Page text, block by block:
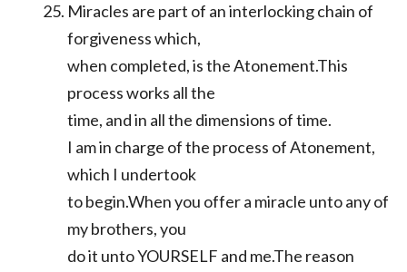
Miracles are part of an interlocking chain of
forgiveness which,
when completed, is the Atonement.This
process works all the
time, and in all the dimensions of time.
I am in charge of the process of Atonement,
which I undertook
to begin.When you offer a miracle unto any of
my brothers, you
do it unto YOURSELF and me.The reason